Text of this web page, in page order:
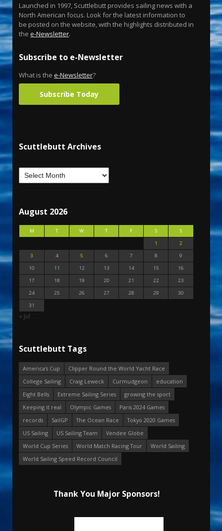
Launched in 1997, Scuttlebutt provides sailing news with a
North American focus. Look for the latest information to
be posted on the website, with the highlights distributed in
the e-Newsletter.
Subscribe to e-Newsletter
What is the e-Newsletter?
Subscribe Today
Scuttlebutt Archives
August 2026
M T W T F S
S
1
2
3
4 5 6 7 8
9
10
11 12 13 14 15
16
17
18 19 20 21 22
23
24
25 26 27 28 29
30
31
« Jul
Scuttlebutt Tags
America's Cup
Clipper Round the World Yacht Race
College Sailing
Craig Leweck Curmudgeon
education
Eight Bells
Extreme Sailing Series
growing the sport
Keeping it real
Olympic Games
Paris 2024 Games
records
SailGP The Ocean Race
Tokyo 2020 Games
US Sailing
US Sailing Team
Vendee Globe
World Cup Series
World Match Racing Tour
World Sailing
World Sailing Speed Record Council
Thank You Major Sponsors!